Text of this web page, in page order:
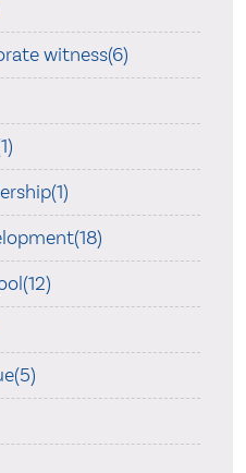
witness(6)